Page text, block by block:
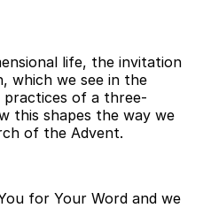
life, the invitation
which we see in the
of a three-
this shapes the way we
of the Advent.
for Your Word and we